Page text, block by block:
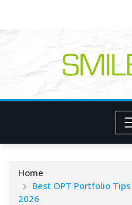
Home
Best OPT Portfolio
2026